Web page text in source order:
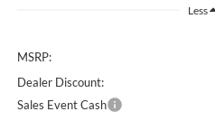
Less
MSRP:
Dealer Discount:
Sales Event Cash